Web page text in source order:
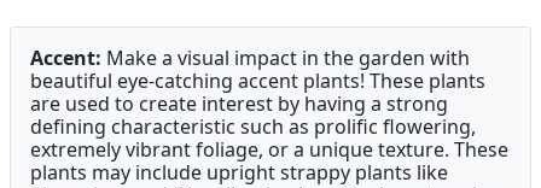
Accent: Make a visual impact in the garden with
beautiful eye-catching accent plants! These plants
are used to create interest by having a strong
defining characteristic such as prolific flowering,
extremely vibrant foliage, or a unique texture. These
plants may include upright strappy plants like